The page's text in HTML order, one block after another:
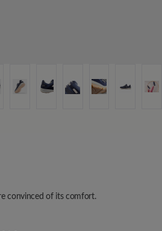
convinced of its comfort.